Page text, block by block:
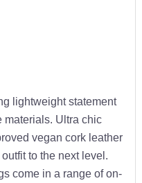
lightweight statement
materials. Ultra chic
vegan cork leather
to the next level.
come in a range of on-